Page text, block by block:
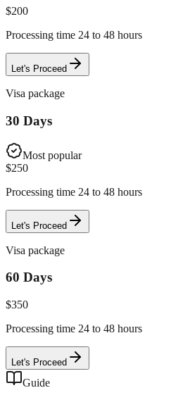
$200
Processing time 24 to 48 hours
Let's Proceed
Visa package
30 Days
Most popular
$250
Processing time 24 to 48 hours
Let's Proceed
Visa package
60 Days
$350
Processing time 24 to 48 hours
Let's Proceed
Guide